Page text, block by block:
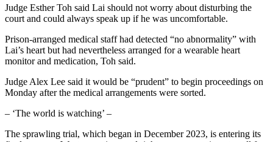
Judge Esther Toh said Lai should not worry about disturbing the
court and could always speak up if he was uncomfortable.
Prison-arranged medical staff had detected “no abnormality” with
Lai’s heart but had nevertheless arranged for a wearable heart
monitor and medication, Toh said.
Judge Alex Lee said it would be “prudent” to begin proceedings on
Monday after the medical arrangements were sorted.
– ‘The world is watching’ –
The sprawling trial, which began in December 2023, is entering its